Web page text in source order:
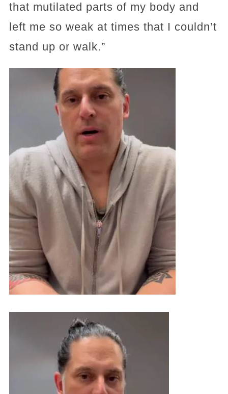
that mutilated parts of my body and
left me so weak at times that I couldn’t
stand up or walk.”